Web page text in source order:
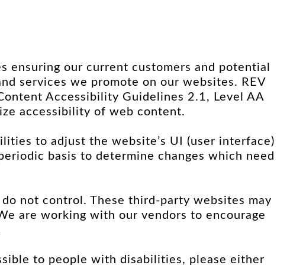
ensuring our current customers and potential
services we promote on our websites. REV
Accessibility Guidelines 2.1, Level AA
accessibility of web content.
to adjust the website’s UI (user interface)
basis to determine changes which need
not control. These third-party websites may
are working with our vendors to encourage
to people with disabilities, please either